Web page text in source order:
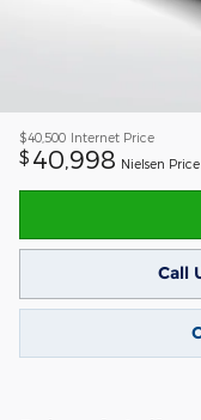
$40,500 Internet Price
$ 40,998 Nielsen Price
Call